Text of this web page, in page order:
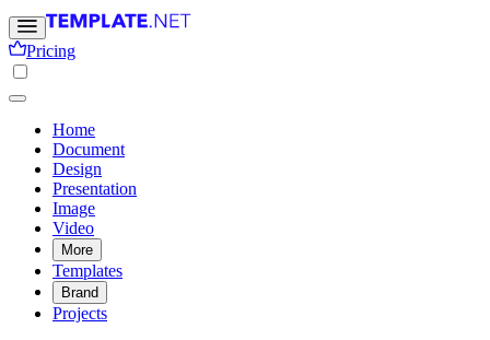
Pricing
Home
Document
Design
Presentation
Image
Video
More
Templates
Brand
Projects